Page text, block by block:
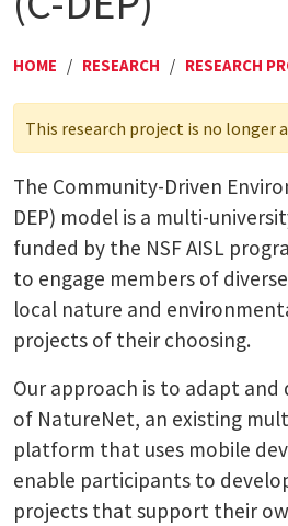
HOME / RESEARCH / RESEARCH
This research project is no longer
The Community-Driven
DEP) model is a multi-
funded by the NSF AISL
to engage members of
local nature and
projects of their choosing.
Our approach is to adapt and
of NatureNet, an existing
platform that uses mobile
enable participants to
projects that support their